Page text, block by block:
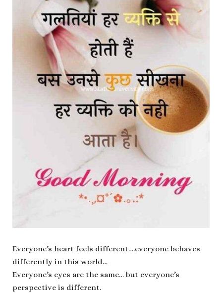
Everyone’s heart feels different….everyone behaves
differently in this world…
Everyone’s eyes are the same… but everyone’s
perspective is different.